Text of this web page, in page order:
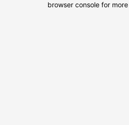
browser console for